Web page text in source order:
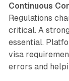
Continuous
Regulations
critical. A
essential.
visa
errors and